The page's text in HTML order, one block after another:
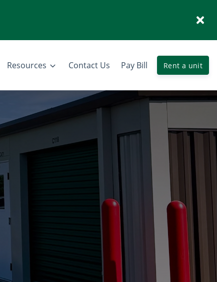
Resources Contact Us Pay Bill Rent a unit